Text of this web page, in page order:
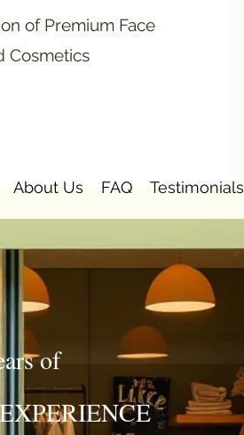
of Premium Face
Cosmetics
About Us FAQ Testimonials
of